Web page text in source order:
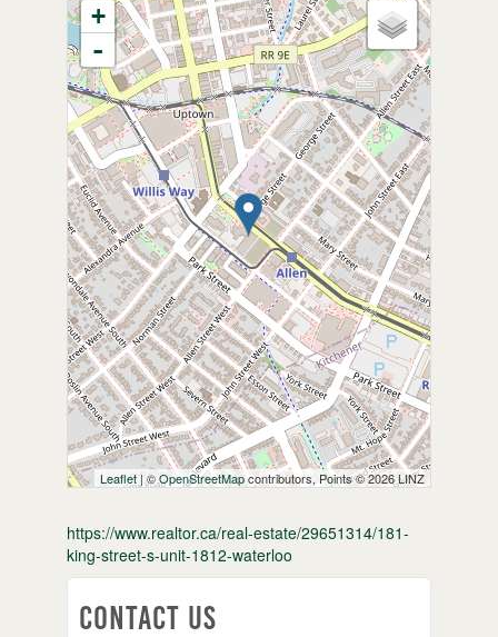
+
-
Leaflet | ©OpenStreetMapcontributors, Points © 2026 LINZ
https://www.realtor.ca/real-estate/29651314/181-
king-street-s-unit-1812-waterloo
Contact Us